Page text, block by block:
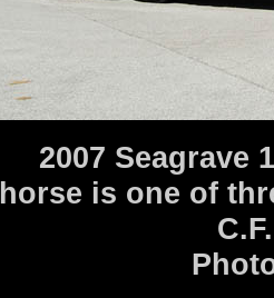
2007 Seagrave
is one of